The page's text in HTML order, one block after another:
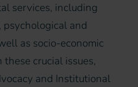
services, including
and
as socio-economic
crucial issues,
and Institutional